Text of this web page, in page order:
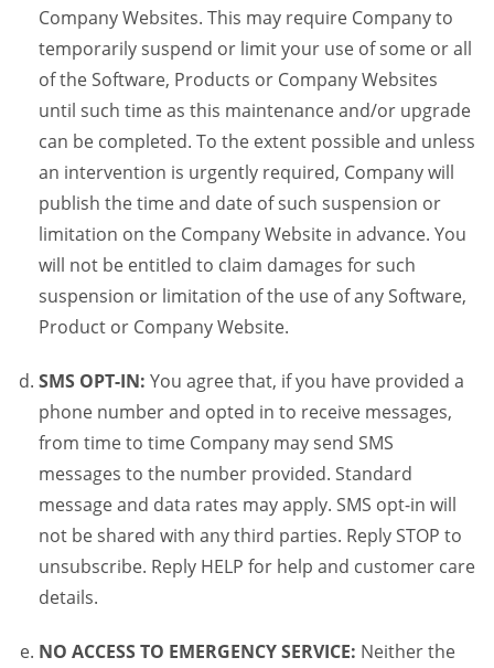
Company Websites. This may require Company to
temporarily suspend or limit your use of some or all
of the Software, Products or Company Websites
until such time as this maintenance and/or upgrade
can be completed. To the extent possible and unless
an intervention is urgently required, Company will
publish the time and date of such suspension or
limitation on the Company Website in advance. You
will not be entitled to claim damages for such
suspension or limitation of the use of any Software,
Product or Company Website.
SMS OPT-IN: You agree that, if you have provided a
phone number and opted in to receive messages,
from time to time Company may send SMS
messages to the number provided. Standard
message and data rates may apply. SMS opt-in will
not be shared with any third parties. Reply STOP to
unsubscribe. Reply HELP for help and customer care
details.
NO ACCESS TO EMERGENCY SERVICE: Neither the